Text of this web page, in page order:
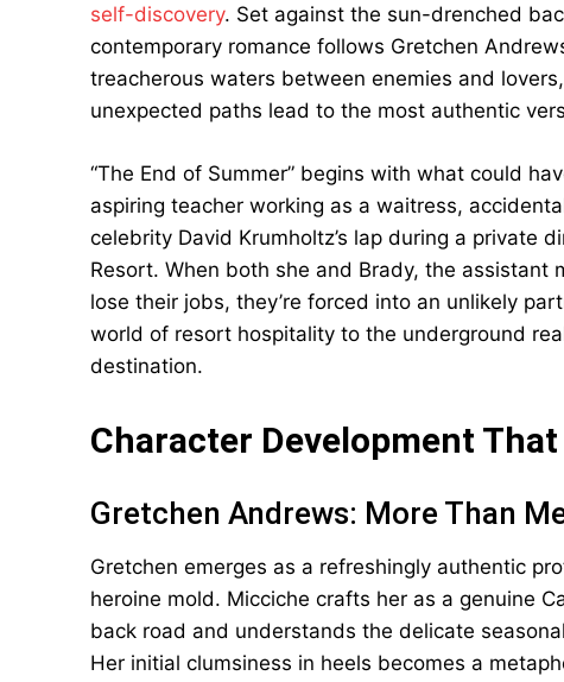
self-discovery. Set against the sun-drenched
contemporary romance follows Gretchen
treacherous waters between enemies and
unexpected paths lead to the most authentic
“The End of Summer” begins with what could
aspiring teacher working as a waitress,
celebrity David Krumholtz’s lap during a private
Resort. When both she and Brady, the
lose their jobs, they’re forced into an unlikely
world of resort hospitality to the underground
destination.
Character Development
Gretchen Andrews: More Than
Gretchen emerges as a refreshingly authentic
heroine mold. Micciche crafts her as a genuine
back road and understands the delicate
Her initial clumsiness in heels becomes a